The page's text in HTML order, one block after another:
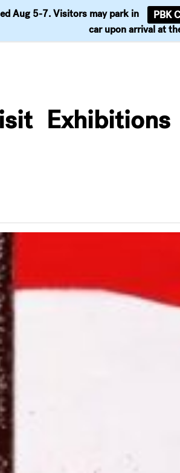
Aug 5-7. Visitors may park in PBK
car upon arrival at
Exhibitions
& Support